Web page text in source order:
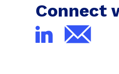
Connect